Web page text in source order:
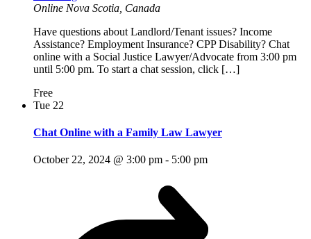
Online Nova Scotia, Canada
Have questions about Landlord/Tenant issues? Income
Assistance? Employment Insurance? CPP Disability? Chat
online with a Social Justice Lawyer/Advocate from 3:00 pm
until 5:00 pm. To start a chat session, click […]
Free
Tue 22
Chat Online with a Family Law Lawyer
October 22, 2024 @ 3:00 pm - 5:00 pm